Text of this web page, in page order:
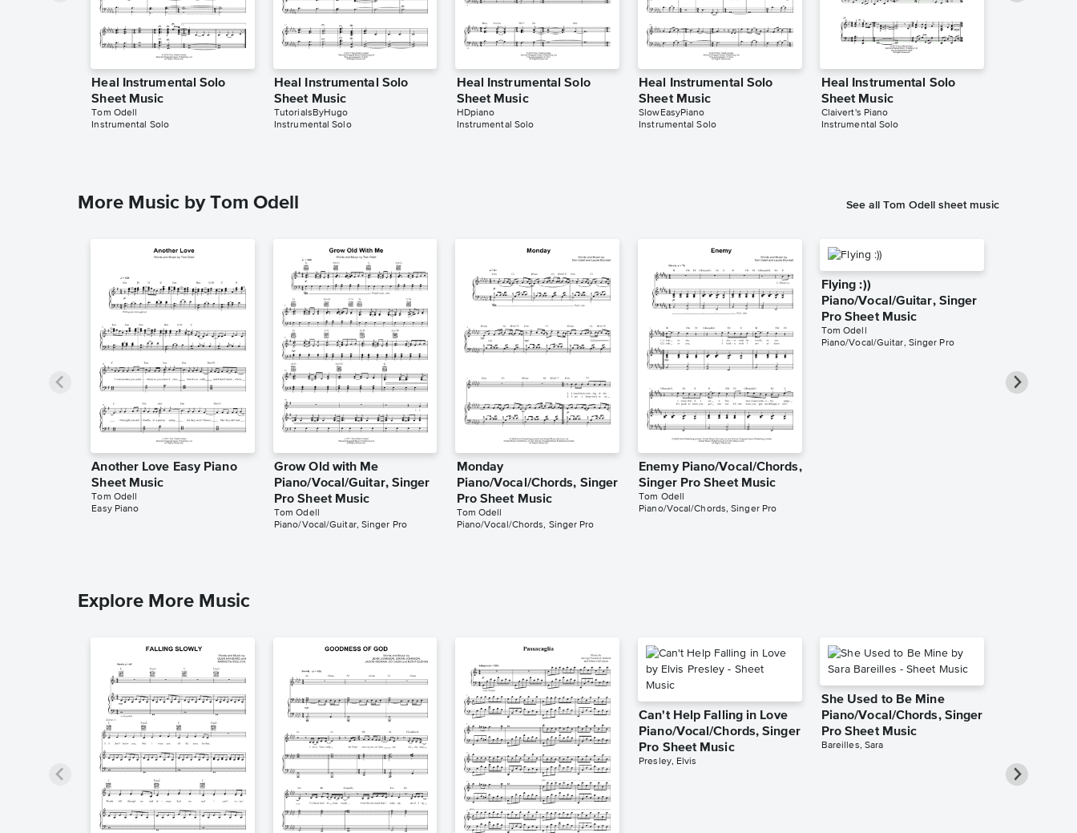
Heal Instrumental Solo
Sheet Music
Tom Odell
Instrumental Solo
Heal Instrumental Solo
Sheet Music
TutorialsByHugo
Instrumental Solo
Heal Instrumental Solo
Sheet Music
HDpiano
Instrumental Solo
Heal Instrumental Solo
Sheet Music
SlowEasyPiano
Instrumental Solo
Heal Instrumental Solo
Sheet Music
Claivert's Piano
Instrumental Solo
More Music by Tom Odell See all Tom Odell sheet music
Another Love Easy Piano
Sheet Music
Tom Odell
Easy Piano
Grow Old with Me
Piano/Vocal/Guitar, Singer
Pro Sheet Music
Tom Odell
Piano/Vocal/Guitar, Singer Pro
Monday
Piano/Vocal/Chords, Singer
Pro Sheet Music
Tom Odell
Piano/Vocal/Chords, Singer Pro
Enemy Piano/Vocal/Chords,
Singer Pro Sheet Music
Tom Odell
Piano/Vocal/Chords, Singer Pro
Flying :))
Piano/Vocal/Guitar, Singer
Pro Sheet Music
Tom Odell
Piano/Vocal/Guitar, Singer Pro
Explore More Music
Can't Help Falling in Love
Piano/Vocal/Chords, Singer
Pro Sheet Music
Presley, Elvis
She Used to Be Mine
Piano/Vocal/Chords, Singer
Pro Sheet Music
Bareilles, Sara